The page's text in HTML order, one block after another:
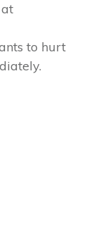
to hurt